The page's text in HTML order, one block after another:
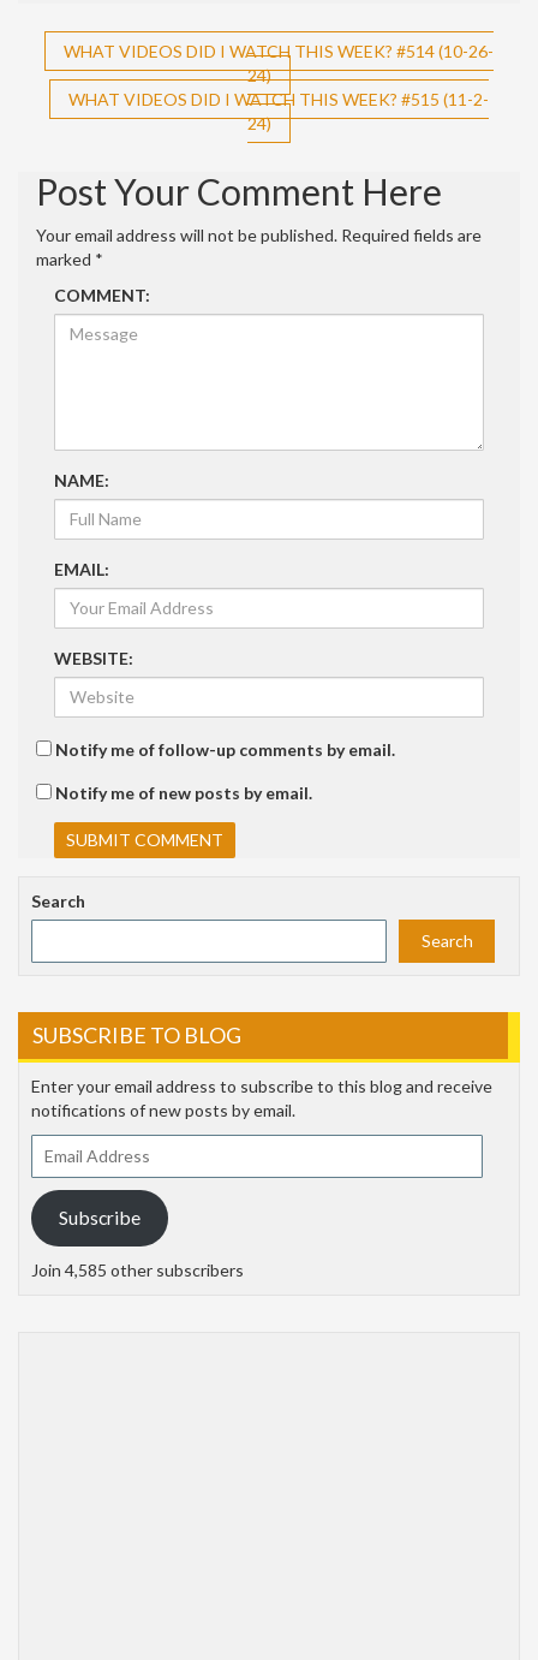
Post
navigation
WHAT VIDEOS DID I WATCH THIS WEEK? #514 (10-26-
24)
WHAT VIDEOS DID I WATCH THIS WEEK? #515 (11-2-
24)
Post Your Comment Here
Your email address will not be published. Required fields are
marked *
COMMENT:
NAME:
EMAIL:
WEBSITE:
Notify me of follow-up comments by email.
Notify me of new posts by email.
Search
Search
SUBSCRIBE TO BLOG
Enter your email address to subscribe to this blog and receive
notifications of new posts by email.
Address
Subscribe
Join 4,585 other subscribers